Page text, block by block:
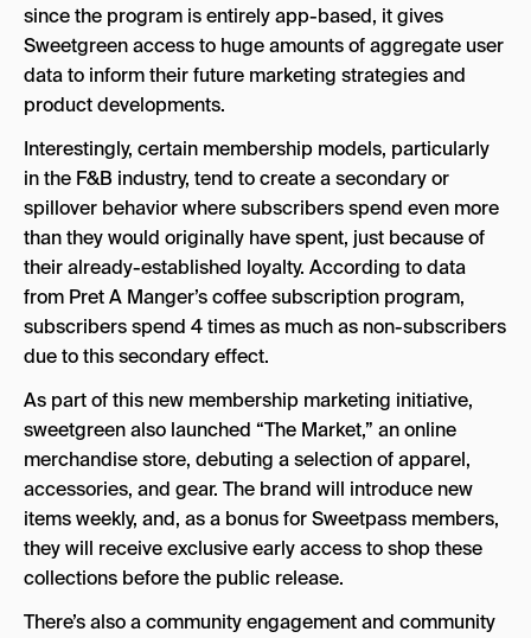
since the program is entirely app-based, it gives
Sweetgreen access to huge amounts of aggregate user
data to inform their future marketing strategies and
product developments.
Interestingly, certain membership models, particularly
in the F&B industry, tend to create a secondary or
spillover behavior where subscribers spend even more
than they would originally have spent, just because of
their already-established loyalty. According to data
from Pret A Manger’s coffee subscription program,
subscribers spend 4 times as much as non-subscribers
due to this secondary effect.
As part of this new membership marketing initiative,
sweetgreen also launched “The Market,” an online
merchandise store, debuting a selection of apparel,
accessories, and gear. The brand will introduce new
items weekly, and, as a bonus for Sweetpass members,
they will receive exclusive early access to shop these
collections before the public release.
There’s also a community engagement and community